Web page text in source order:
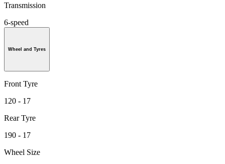
Transmission
6-speed
Wheel and Tyres
Front Tyre
120 - 17
Rear Tyre
190 - 17
Wheel Size